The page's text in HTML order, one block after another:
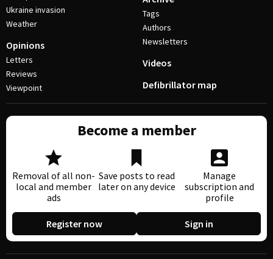
Ukraine invasion
Weather
Opinions
Letters
Reviews
Viewpoint
Tags
Authors
Newsletters
Videos
Defibrillator map
Become a member
Removal of all non-
local and member
ads
Save posts to read
later on any device
Manage
subscription and
profile
Register now Sign in